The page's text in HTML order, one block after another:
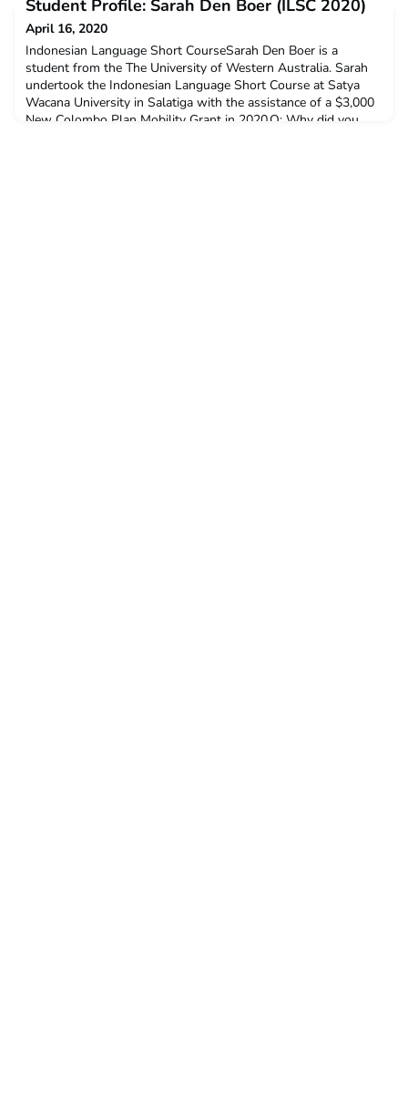
Colombo Plan Mobility Grant? If so, h
Student Profile: Sarah Den Boer (ILSC 2020)
April 16, 2020
Indonesian Language Short CourseSarah Den Boer is a
student from the The University of Western Australia. Sarah
undertook the Indonesian Language Short Course at Satya
Wacana University in Salatiga with the assistance of a $3,000
New Colombo Plan Mobility Grant in 2020.Q: Why did you